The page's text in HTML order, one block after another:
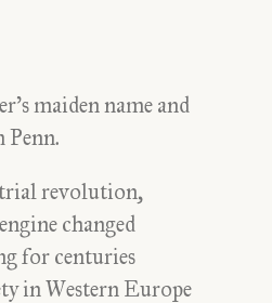
maiden name and
Penn.
revolution,
changed
for centuries
in Western Europe